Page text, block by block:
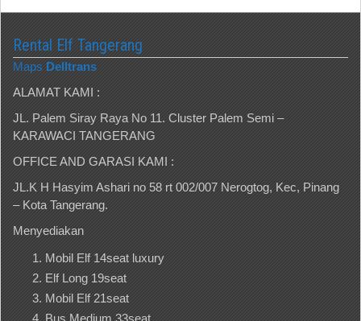
Rental Elf Tangerang
Maps Delltrans
ALAMAT KAMI :
JL. Palem Siray Raya No 11. Cluster Palem Semi –
KARAWACI TANGERANG
OFFICE AND GARASI KAMI :
JL.K H Hasyim Ashari no 58 rt 002/007 Nerogtog, Kec, Pinang
– Kota Tangerang.
Menyediakan
Mobil Elf 14seat luxury
Elf Long 19seat
Mobil Elf 21seat